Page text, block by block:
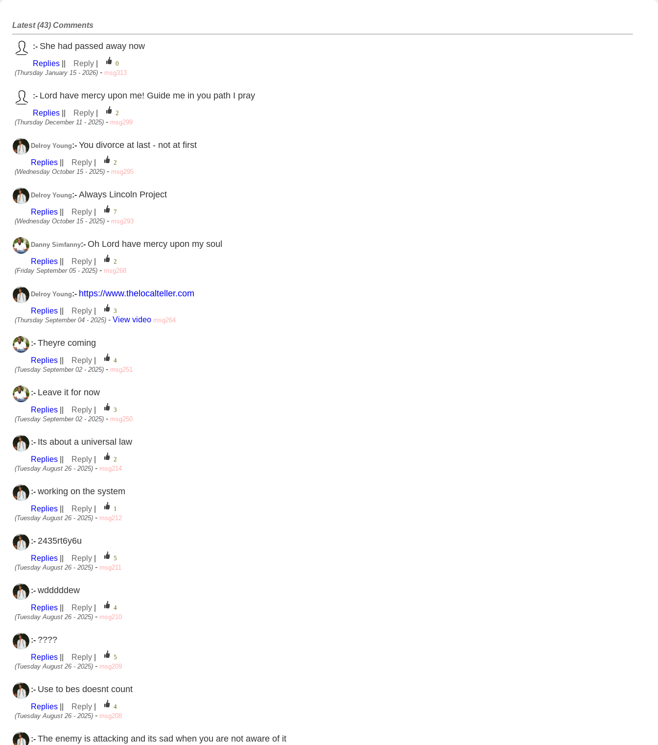
Latest (43) Comments
:- She had passed away now
Replies Reply
(Thursday January 15 - 2026) - msg313
:- Lord have mercy upon me! Guide me in you path I pray
Replies Reply
(Thursday December 11 - 2025) - msg299
Delroy Young:- You divorce at last - not at first
Replies Reply
(Wednesday October 15 - 2025) - msg295
Delroy Young:- Always Lincoln Project
Replies Reply
(Wednesday October 15 - 2025) - msg293
Danny Simfanny:- Oh Lord have mercy upon my soul
Replies Reply
(Friday September 05 - 2025) - msg268
Delroy Young:- https://www.thelocalteller.com
Replies Reply
(Thursday September 04 - 2025) - View video msg264
:- Theyre coming
Replies Reply
(Tuesday September 02 - 2025) - msg251
:- Leave it for now
Replies Reply
(Tuesday September 02 - 2025) - msg250
:- Its about a universal law
Replies Reply
(Tuesday August 26 - 2025) - msg214
:- working on the system
Replies Reply
(Tuesday August 26 - 2025) - msg212
:- 2435rt6y6u
Replies Reply
(Tuesday August 26 - 2025) - msg211
:- wdddddew
Replies Reply
(Tuesday August 26 - 2025) - msg210
:- ????
Replies Reply
(Tuesday August 26 - 2025) - msg209
:- Use to bes doesnt count
Replies Reply
(Tuesday August 26 - 2025) - msg208
:- The enemy is attacking and its sad when you are not aware of it